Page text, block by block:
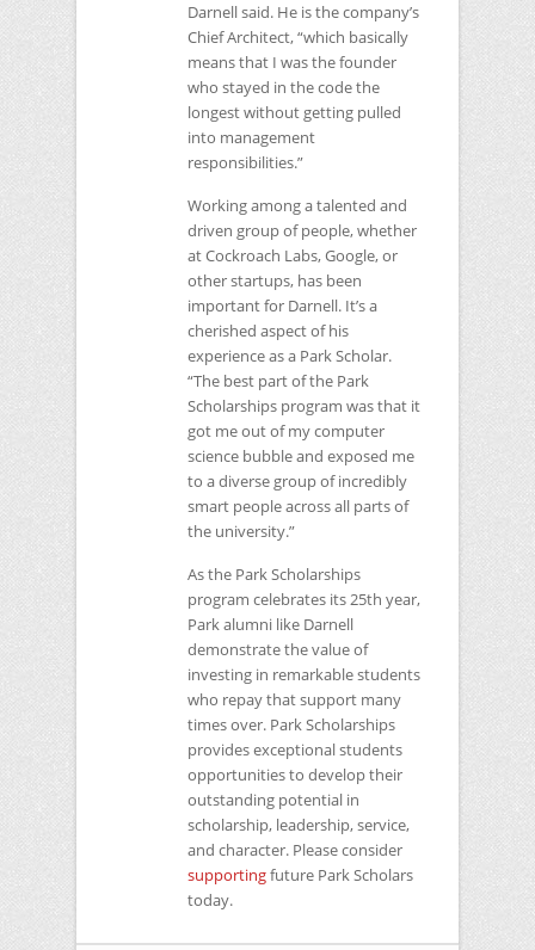
Darnell said. He is the company’s
Chief Architect, “which basically
means that I was the founder
who stayed in the code the
longest without getting pulled
into management
responsibilities.”
Working among a talented and
driven group of people, whether
at Cockroach Labs, Google, or
other startups, has been
important for Darnell. It’s a
cherished aspect of his
experience as a Park Scholar.
“The best part of the Park
Scholarships program was that it
got me out of my computer
science bubble and exposed me
to a diverse group of incredibly
smart people across all parts of
the university.”
As the Park Scholarships
program celebrates its 25th year,
Park alumni like Darnell
demonstrate the value of
investing in remarkable students
who repay that support many
times over. Park Scholarships
provides exceptional students
opportunities to develop their
outstanding potential in
scholarship, leadership, service,
and character. Please consider
supportingfuture Park Scholars
today.